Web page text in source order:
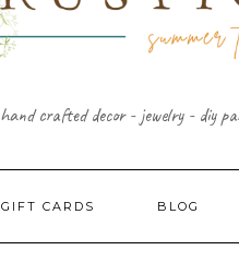
hand crafted decor - jewelry - diy
GIFT CARDS BLOG